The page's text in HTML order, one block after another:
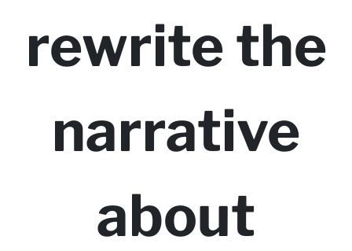
rewrite the
narrative
about